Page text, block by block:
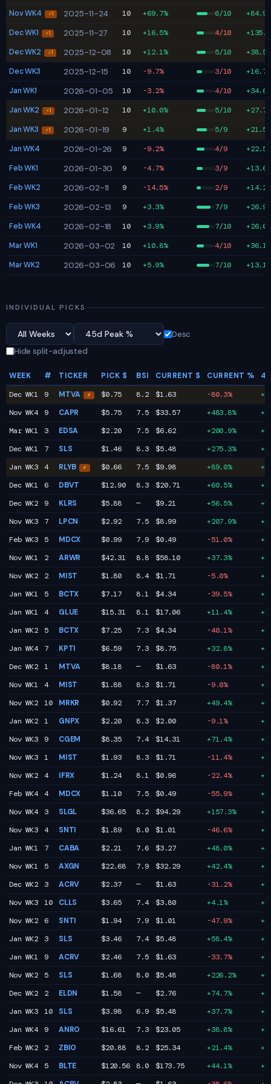
Nov WK4 ⚡1 2025-11-24 10 +69.7% 6/10
+84.9%
Dec WK1
⚡1 2025-11-27 10 +16.5% 4/10
Dec WK2
⚡1 2025-12-08 10 +12.1% 5/10
+38.5%
Dec WK3
2025-12-15 10 -9.7% 3/10
+16.7%
Jan WK1
2026-01-05 10 -3.2% 4/10
+34.6%
Jan WK2
⚡1 2026-01-12 10 +10.0% 5/10
+27.7%
Jan WK3
⚡1 2026-01-19 9 +1.4% 5/9
+21.5%
Jan WK4
2026-01-26 9 -9.2% 4/9
+22.5%
Feb WK1
2026-01-30 9 -4.7% 3/9
+13.6%
Feb WK2
2026-02-11 9 -14.5% 2/9
+14.2%
Feb WK3
2026-02-13 9 +3.3% 7/9
+26.9%
Feb WK4
2026-02-18 10 +3.9% 7/10
+26.0%
Mar WK1
2026-03-02 10 +10.8% 4/10
+36.1%
Mar WK2
2026-03-06 10 +5.9% 7/10 +13.1%
INDIVIDUAL PICKS
Desc
Hide split-adjusted
WEEK # TICKER PICK $ BSI CURRENT $ CURRENT %
Dec WK1
9 MTVA ⚡ $0.75 8.2 $1.63 -80.3%
Nov WK4
9 CAPR $5.75 7.5 $33.57 +483.8%
Mar WK1
3 EDSA $2.20 7.5 $6.62 +200.9%
Dec WK1
7 SLS $1.46 8.3 $5.48 +275.3%
Jan WK3
4 RLYB ⚡ $0.66 7.5 $9.98 +89.0%
Dec WK1
6 DBVT $12.90 8.3 $20.71 +60.5%
Dec WK2
9 KLRS $5.88 — $9.21 +56.5%
Nov WK3
7 LPCN $2.92 7.5 $8.99 +207.9%
Feb WK3
5 MDCX $0.99 7.9 $0.49 -51.0%
Nov WK1
2 ARWR $42.31 8.8 $58.10 +37.3%
Nov WK2
2 MIST $1.80 8.4 $1.71 -5.0%
Jan WK1
5 BCTX $7.17 8.1 $4.34 -39.5%
Jan WK1
4 GLUE $15.31 8.1 $17.06 +11.4%
Jan WK2
5 BCTX $7.25 7.3 $4.34 -40.1%
Jan WK4
7 KPTI $6.59 7.3 $8.75 +32.8%
Dec WK2
1 MTVA $8.18 — $1.63 -80.1%
Nov WK1
4 MIST $1.88 8.3 $1.71 -9.0%
Nov WK2
10 MRKR $0.92 7.7 $1.37 +49.4%
Jan WK2
1 GNPX $2.20 8.3 $2.00 -9.1%
Nov WK3
9 CGEM $8.35 7.4 $14.31 +71.4%
Nov WK3
1 MIST $1.93 8.3 $1.71 -11.4%
Nov WK2
4 IFRX $1.24 8.1 $0.96 -22.4%
Feb WK4
4 MDCX $1.10 7.5 $0.49 -55.9%
Nov WK4
3 SLGL $36.65 8.2 $94.29 +157.3%
Nov WK3
4 SNTI $1.89 8.0 $1.01 -46.6%
Jan WK1
7 CABA $2.21 7.6 $3.27 +48.0%
Nov WK1
5 AXGN $22.68 7.9 $32.29 +42.4%
Dec WK2
3 ACRV $2.37 — $1.63 -31.2%
Nov WK3
10 CLLS $3.65 7.4 $3.80 +4.1%
Nov WK2
6 SNTI $1.94 7.9 $1.01 -47.9%
Jan WK2
3 SLS $3.46 7.4 $5.48 +58.4%
Jan WK1
9 ACRV $2.46 7.5 $1.63 -33.7%
Nov WK2
5 SLS $1.68 8.0 $5.48 +226.2%
Dec WK2
2 ELDN $1.58 — $2.76 +74.7%
Jan WK3
10 SLS $3.98 6.9 $5.48 +37.7%
Jan WK4
9 ANRO $16.61 7.3 $23.05 +38.8%
Feb WK2
2 ZBIO $20.88 8.2 $25.34 +21.4%
Nov WK4
5 BLTE $120.56 8.0 $173.75 +44.1%